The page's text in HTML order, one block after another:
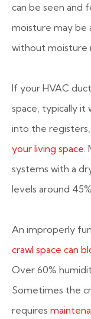
can be seen and
moisture may be
without moisture
If your HVAC
space, typically it
into the
your living space.
systems with a
levels around
An improperly
crawl space can
Over 60%
Sometimes the
requires